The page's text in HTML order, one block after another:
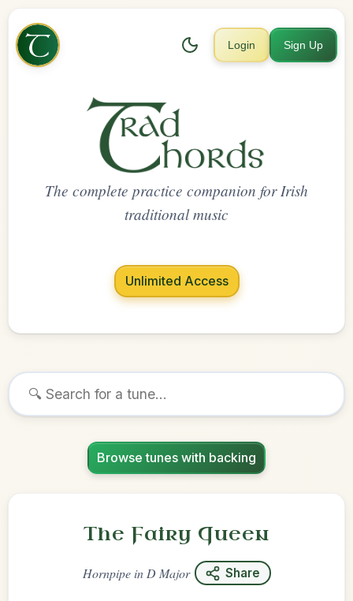
Login Sign Up
The complete practice companion for Irish
traditional music
Unlimited Access
Browse tunes with backing
The Fairy Queen
Hornpipein D Major Share